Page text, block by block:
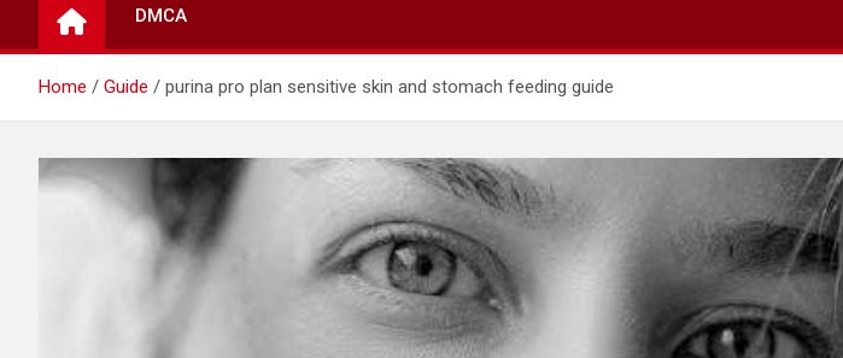
DMCA
Home Guide purina pro plan sensitive skin and stomach feeding guide